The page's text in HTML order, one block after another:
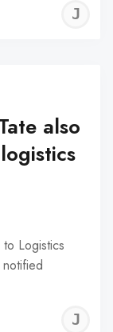
also
Logistics